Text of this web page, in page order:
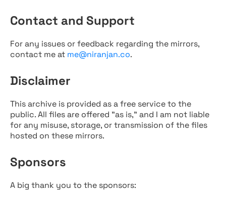
Contact and Support
For any issues or feedback regarding the mirrors,
contact me at me@niranjan.co.
Disclaimer
This archive is provided as a free service to the
public. All files are offered "as is," and I am not liable
for any misuse, storage, or transmission of the files
hosted on these mirrors.
Sponsors
A big thank you to the sponsors: